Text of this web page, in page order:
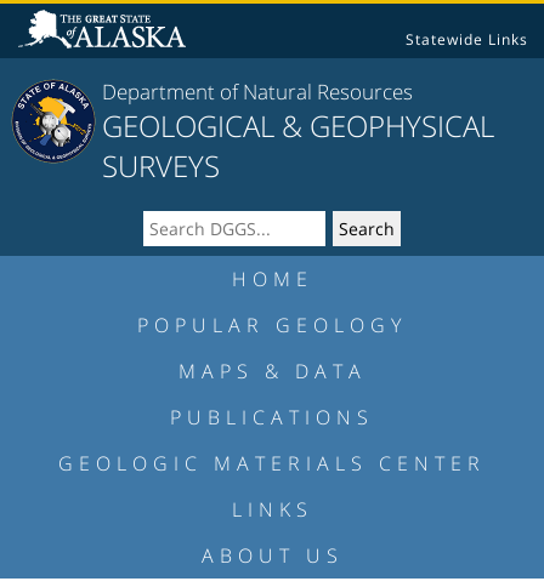
Statewide Links
Department of Natural Resources
GEOLOGICAL & GEOPHYSICAL
SURVEYS
HOME
POPULAR GEOLOGY
MAPS & DATA
PUBLICATIONS
GEOLOGIC MATERIALS CENTER
LINKS
ABOUT US